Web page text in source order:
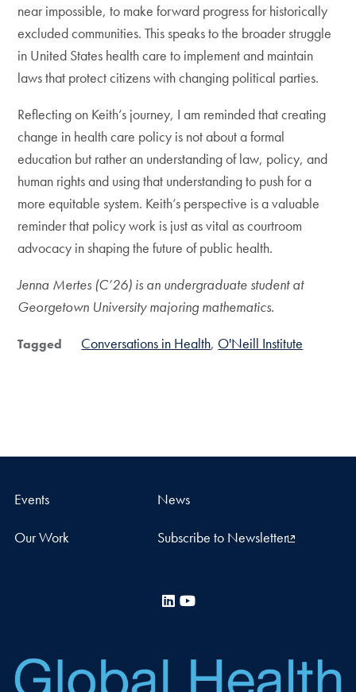
near impossible, to make forward progress for historically
excluded communities. This speaks to the broader struggle
in United States health care to implement and maintain
laws that protect citizens with changing political parties.
Reflecting on Keith’s journey, I am reminded that creating
change in health care policy is not about a formal
education but rather an understanding of law, policy, and
human rights and using that understanding to push for a
more equitable system. Keith’s perspective is a valuable
reminder that policy work is just as vital as courtroom
advocacy in shaping the future of public health.
Jenna Mertes (C’26) is an undergraduate student at
Georgetown University majoring mathematics.
Tagged Conversations in Health O'Neill Institute
Events News
Our Work Subscribe to Newsletter
LinkedIn